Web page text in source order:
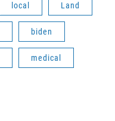
local Land
biden
medical